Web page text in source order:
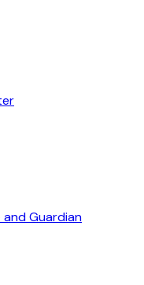
and Guardian